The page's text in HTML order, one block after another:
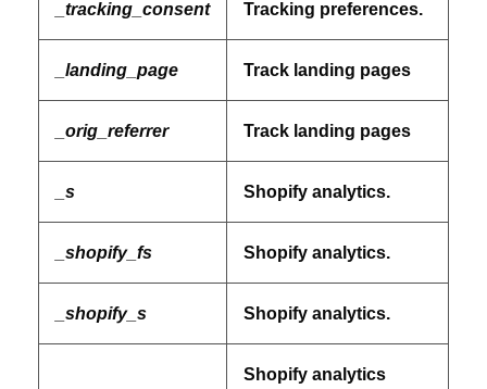
_tracking_consent Tracking preferences.
_landing_page Track landing pages
_orig_referrer Track landing pages
_s Shopify analytics.
_shopify_fs Shopify analytics.
_shopify_s Shopify analytics.
Shopify analytics